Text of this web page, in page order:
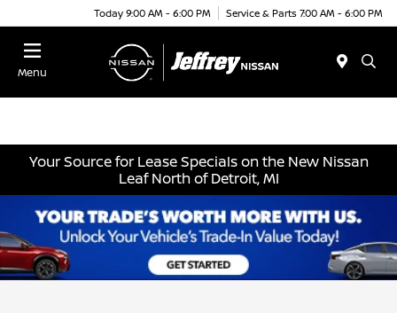
Today 9:00 AM - 6:00 PM Service & Parts 7:00 AM - 6:00 PM
Menu
Your Source for Lease Specials on the New Nissan
Leaf North of Detroit, MI